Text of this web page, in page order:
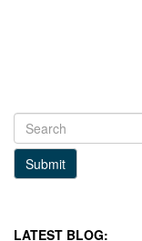
Submit
LATEST BLOG: